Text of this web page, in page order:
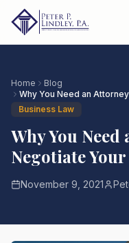
Home
Blog
Why You Need an
Business Law
Why You
Negotiate
November 9, 2021